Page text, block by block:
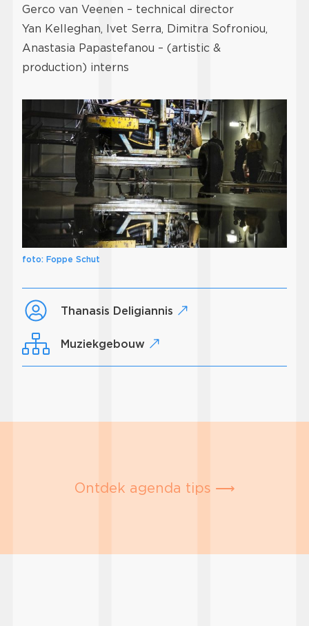
Gerco van Veenen – technical director
Yan Kelleghan, Ivet Serra, Dimitra Sofroniou,
Anastasia Papastefanou – (artistic &
production) interns
foto: Foppe Schut
Thanasis Deligiannis
Muziekgebouw
Ontdek agenda tips ⟶